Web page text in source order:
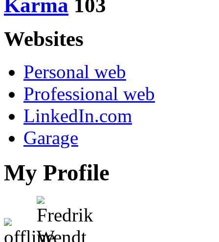
Karma 103
Websites
Personal web
Professional web
LinkedIn.com
Garage
My Profile